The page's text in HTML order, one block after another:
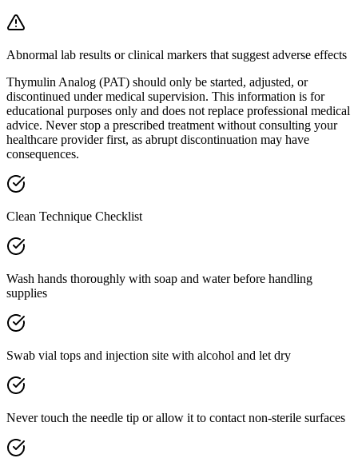
Abnormal lab results or clinical markers that suggest adverse effects
Thymulin Analog (PAT) should only be started, adjusted, or
discontinued under medical supervision. This information is for
educational purposes only and does not replace professional medical
advice. Never stop a prescribed treatment without consulting your
healthcare provider first, as abrupt discontinuation may have
consequences.
Clean Technique Checklist
Wash hands thoroughly with soap and water before handling
supplies
Swab vial tops and injection site with alcohol and let dry
Never touch the needle tip or allow it to contact non-sterile surfaces